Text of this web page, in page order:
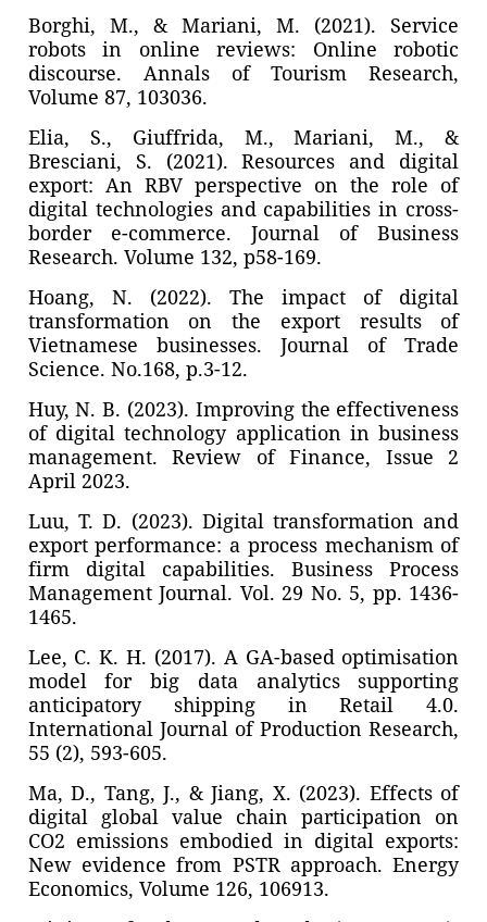
Borghi, M., & Mariani, M. (2021). Service
robots in online reviews: Online robotic
discourse. Annals of Tourism Research,
Volume 87, 103036.
Elia, S., Giuffrida, M., Mariani, M., &
Bresciani, S. (2021). Resources and digital
export: An RBV perspective on the role of
digital technologies and capabilities in cross-
border e-commerce. Journal of Business
Research. Volume 132, p58-169.
Hoang, N. (2022). The impact of digital
transformation on the export results of
Vietnamese businesses. Journal of Trade
Science. No.168, p.3-12.
Huy, N. B. (2023). Improving the effectiveness
of digital technology application in business
management. Review of Finance, Issue 2
April 2023.
Luu, T. D. (2023). Digital transformation and
export performance: a process mechanism of
firm digital capabilities. Business Process
Management Journal. Vol. 29 No. 5, pp. 1436-
1465.
Lee, C. K. H. (2017). A GA-based optimisation
model for big data analytics supporting
anticipatory shipping in Retail 4.0.
International Journal of Production Research,
55 (2), 593-605.
Ma, D., Tang, J., & Jiang, X. (2023). Effects of
digital global value chain participation on
CO2 emissions embodied in digital exports:
New evidence from PSTR approach. Energy
Economics, Volume 126, 106913.